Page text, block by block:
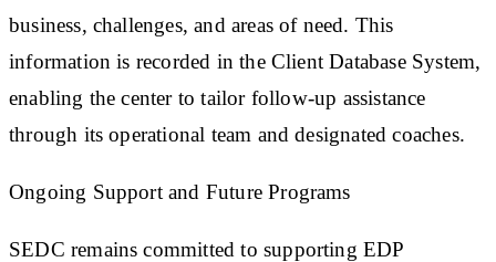
business, challenges, and areas of need. This
information is recorded in the Client Database System,
enabling the center to tailor follow-up assistance
through its operational team and designated coaches.
Ongoing Support and Future Programs
SEDC remains committed to supporting EDP